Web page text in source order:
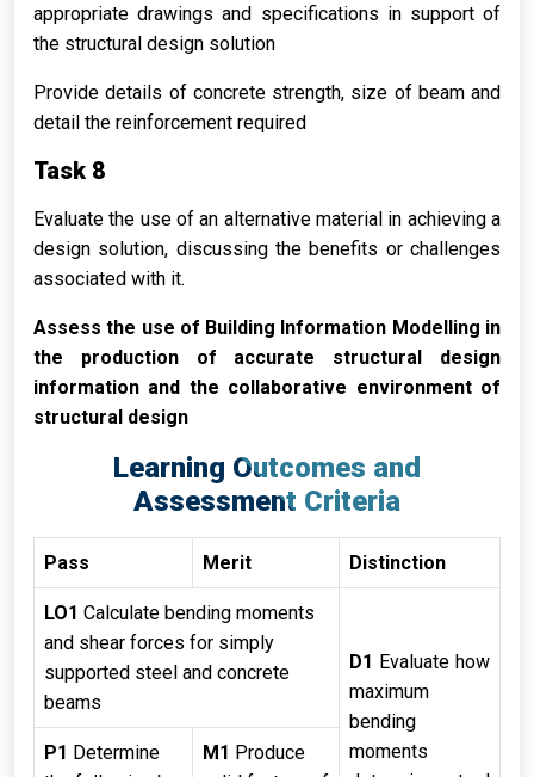
appropriate drawings and specifications in support of
the structural design solution
Provide details of concrete strength, size of beam and
detail the reinforcement required
Task 8
Evaluate the use of an alternative material in achieving a
design solution, discussing the benefits or challenges
associated with it.
Assess the use of Building Information Modelling in
the production of accurate structural design
information and the collaborative environment of
structural design
Learning Outcomes and
Assessment Criteria
Pass Merit Distinction
LO1 Calculate bending moments
and shear forces for simply
supported steel and concrete
beams
D1 Evaluate how
maximum
bending
moments
P1 Determine
M1 Produce